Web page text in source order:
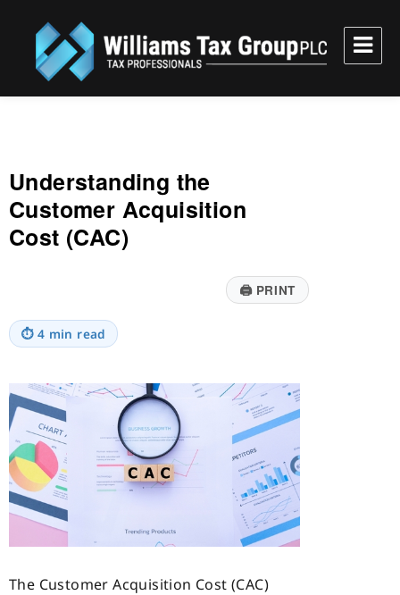
Williams Tax Group, PLC
Understanding the
Customer Acquisition
Cost (CAC)
🖨PRINT
⏱ 4 min read
The Customer Acquisition Cost (CAC)